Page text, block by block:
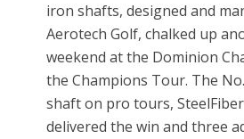
iron shafts, designed and
Aerotech Golf, chalked up
weekend at the Dominion
the Champions Tour. The
shaft on pro tours,
delivered the win and three